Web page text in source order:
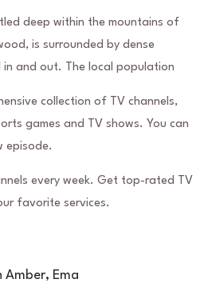
deep within the mountains of
is surrounded by dense
and out. The local population
collection of TV channels,
games and TV shows. You can
episode.
every week. Get top-rated TV
favorite services.
Amber, Ema